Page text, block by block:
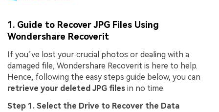
1. Guide to Recover JPG Files Using
Wondershare Recoverit
If you’ve lost your crucial photos or dealing with a
damaged file, Wondershare Recoverit is here to help.
Hence, following the easy steps guide below, you can
retrieve your deleted JPG files in no time.
Step 1. Select the Drive to Recover the Data